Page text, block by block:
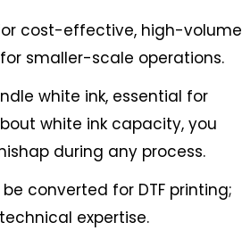
cost-effective, high-volume
smaller-scale operations.
white ink, essential for
white ink capacity, you
during any process.
converted for DTF printing;
expertise.